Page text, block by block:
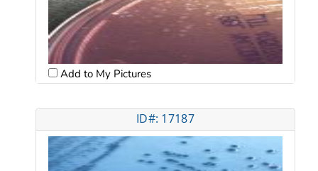
Add to My Pictures
ID#: 17187